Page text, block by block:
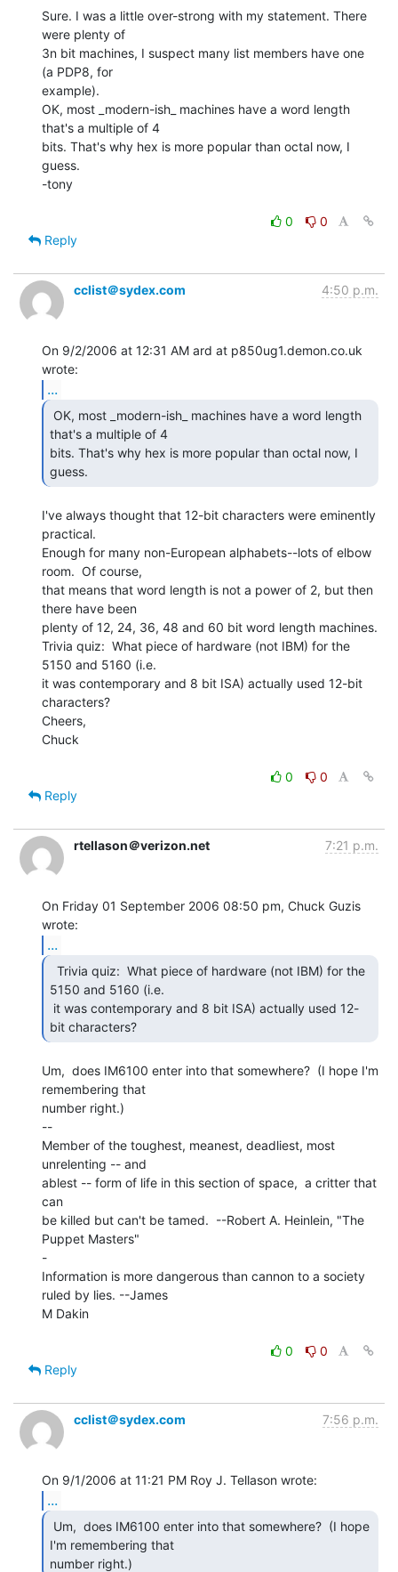
Sure. I was a little over-strong with my statement. There
were plenty of
3n bit machines, I suspect many list members have one
(a PDP8, for
example).
OK, most _modern-ish_ machines have a word length
that's a multiple of 4
bits. That's why hex is more popular than octal now, I
guess.
-tony
0
0
Reply
cclist＠sydex.com 4:50 p.m.
On 9/2/2006 at 12:31 AM ard at p850ug1.demon.co.uk
...
that's a multiple of 4
bits. That's why hex is more popular than octal now, I
guess.
I've always thought that 12-bit characters were eminently
practical.
Enough for many non-European alphabets--lots of elbow
room.  Of course,
that means that word length is not a power of 2, but then
there have been
plenty of 12, 24, 36, 48 and 60 bit word length machines.
Trivia quiz:  What piece of hardware (not IBM) for the
5150 and 5160 (i.e.
it was contemporary and 8 bit ISA) actually used 12-bit
characters?
Cheers,
Chuck
0
0
Reply
rtellason＠verizon.net 7:21 p.m.
On Friday 01 September 2006 08:50 pm, Chuck Guzis
...
5150 and 5160 (i.e.
bit characters?
Um,  does IM6100 enter into that somewhere?  (I hope I'm
remembering that
number right.)
--
Member of the toughest, meanest, deadliest, most
unrelenting -- and
ablest -- form of life in this section of space,  a critter that
can
be killed but can't be tamed.  --Robert A. Heinlein, "The
Puppet Masters"
-
Information is more dangerous than cannon to a society
ruled by lies. --James
M Dakin
0
0
Reply
cclist＠sydex.com 7:56 p.m.
...
I'm remembering that
number right.)